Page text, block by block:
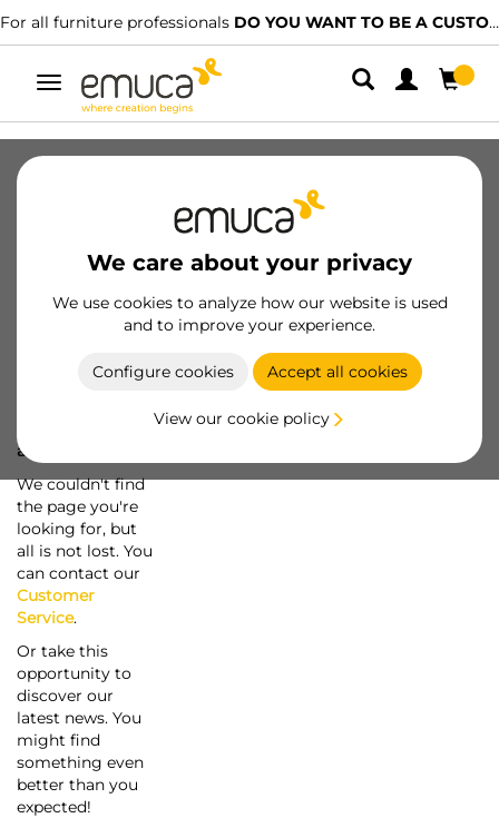
For all furniture professionals DO YOU WANT TO BE A CUSTOMER?
Toggle
navigation
We care about your privacy
We use cookies to analyze how our website is used
and to improve your experience.
Configure cookies Accept all cookies
View our cookie policy
a screw...
We couldn't find
the page you're
looking for, but
all is not lost. You
can contact our
Customer
Service.
Or take this
opportunity to
discover our
latest news. You
might find
something even
better than you
expected!